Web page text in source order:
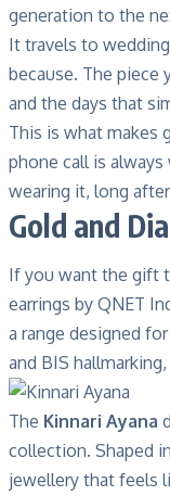
generation to the
It travels to
because. The
and the days that
This is what makes
phone call is
wearing it, long
Gold and
If you want the gift
earrings by QNET
a range designed
and BIS
The Kinnari Ayana
collection. Shaped
jewellery that feels